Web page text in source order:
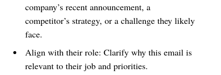
company’s recent announcement, a
competitor’s strategy, or a challenge they likely
face.
Align with their role: Clarify why this email is
relevant to their job and priorities.